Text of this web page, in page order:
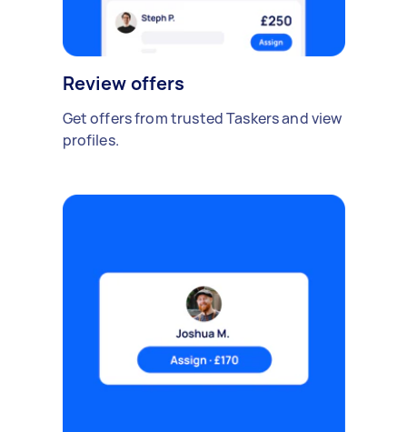
Review offers
Get offers from trusted Taskers and view
profiles.